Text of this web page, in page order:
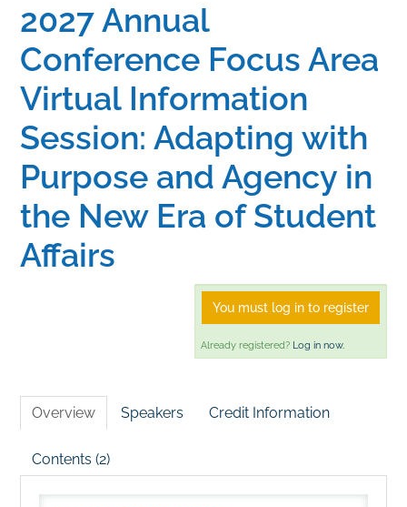
Home
Calendar
2027 Annual
Conference Focus Area
Virtual Information
Session: Adapting with
Purpose and Agency in
the New Era of Student
Affairs
You must log in to register
Already registered? Log in now.
Overview Speakers Credit Information
Contents (2)